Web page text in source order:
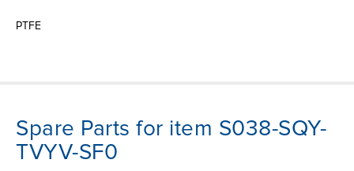
PTFE
Spare Parts for item S038-SQY-
TVYV-SF0